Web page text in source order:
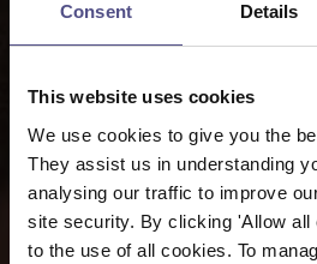
Consent Details
This website uses cookies
We use cookies to give you the
They assist us in understanding
analysing our traffic to improve
site security. By clicking 'Allow
to the use of all cookies. To